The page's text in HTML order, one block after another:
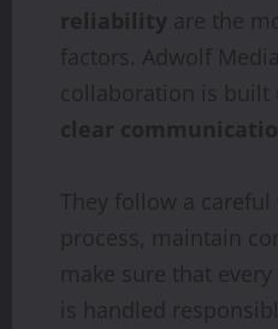
reliability are the
factors. Adwolf
collaboration is built
clear
They follow a
process, maintain
make sure that
is handled